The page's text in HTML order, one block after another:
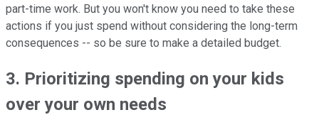
part-time work. But you won't know you need to take these
actions if you just spend without considering the long-term
consequences -- so be sure to make a detailed budget.
3. Prioritizing spending on your kids
over your own needs